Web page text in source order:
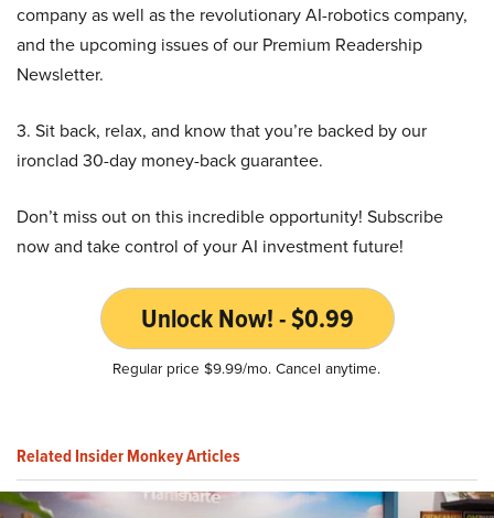
company as well as the revolutionary AI-robotics company,
and the upcoming issues of our Premium Readership
Newsletter.
3. Sit back, relax, and know that you’re backed by our
ironclad 30-day money-back guarantee.
Don’t miss out on this incredible opportunity! Subscribe
now and take control of your AI investment future!
Unlock Now! - $0.99
Regular price $9.99/mo. Cancel anytime.
Related Insider Monkey Articles